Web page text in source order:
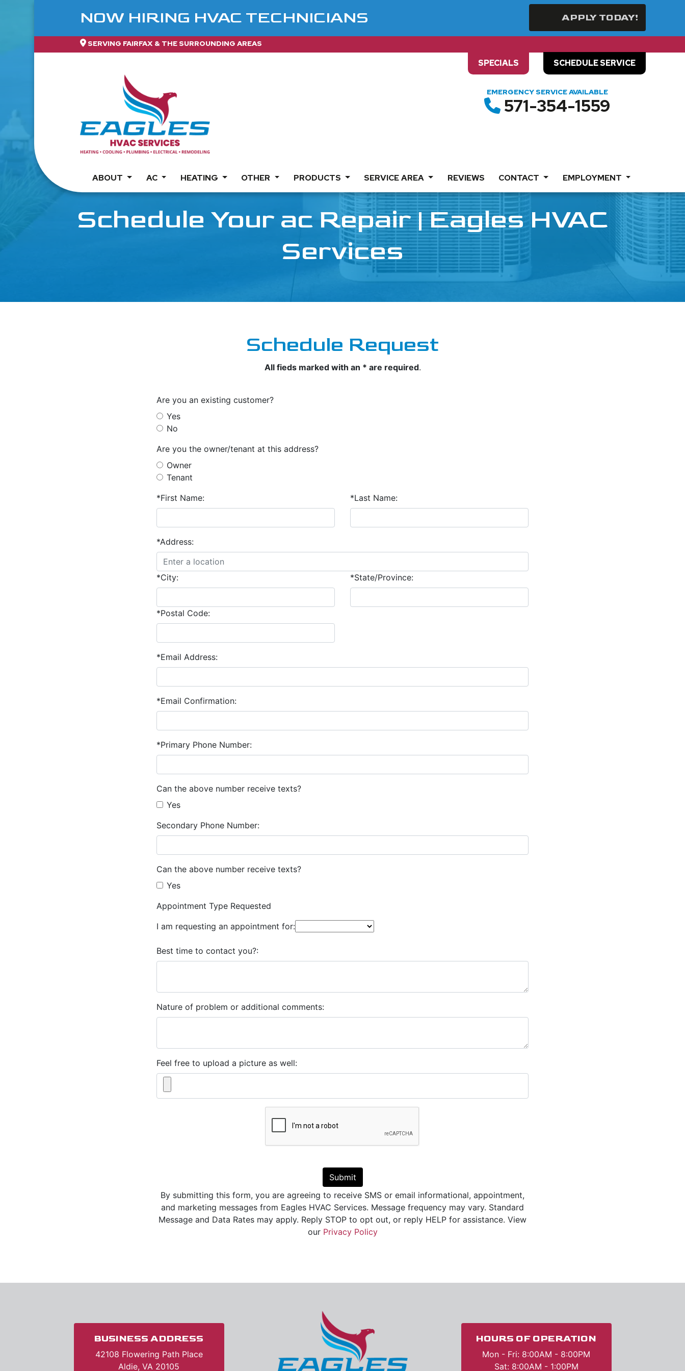
NOW HIRING HVAC TECHNICIANS APPLY TODAY!
SERVING FAIRFAX & THE SURROUNDING AREAS
SPECIALS SCHEDULE SERVICE
EMERGENCY SERVICE AVAILABLE
571-354-1559
ABOUT AC HEATING OTHER PRODUCTS SERVICE AREA REVIEWS CONTACT EMPLOYMENT
Schedule Your ac Repair | Eagles HVAC
Services
Schedule Request
All fieds marked with an * are required.
Are you an existing customer?
Yes
No
Are you the owner/tenant at this address?
Owner
Tenant
*First Name:
*Last Name:
*Address:
*City: *State/Province:
*Postal Code:
*Email Address:
*Email Confirmation:
*Primary Phone Number:
Can the above number receive texts?
Yes
Secondary Phone Number:
Can the above number receive texts?
Yes
Appointment Type Requested
I am requesting an appointment for:
Best time to contact you?:
Nature of problem or additional comments:
Feel free to upload a picture as well:
Submit
By submitting this form, you are agreeing to receive SMS or email informational, appointment,
and marketing messages from Eagles HVAC Services. Message frequency may vary. Standard
Message and Data Rates may apply. Reply STOP to opt out, or reply HELP for assistance. View
our Privacy Policy
HOURS OF OPERATION
Mon - Fri: 8:00AM - 8:00PM
Sat: 8:00AM - 1:00PM
BUSINESS ADDRESS
42108 Flowering Path Place
Aldie, VA 20105